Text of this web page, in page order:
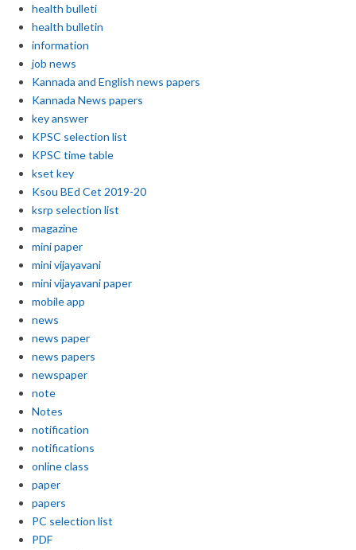
health bulleti
health bulletin
information
job news
Kannada and English news papers
Kannada News papers
key answer
KPSC selection list
KPSC time table
kset key
Ksou BEd Cet 2019-20
ksrp selection list
magazine
mini paper
mini vijayavani
mini vijayavani paper
mobile app
news
news paper
news papers
newspaper
note
Notes
notification
notifications
online class
paper
papers
PC selection list
PDF